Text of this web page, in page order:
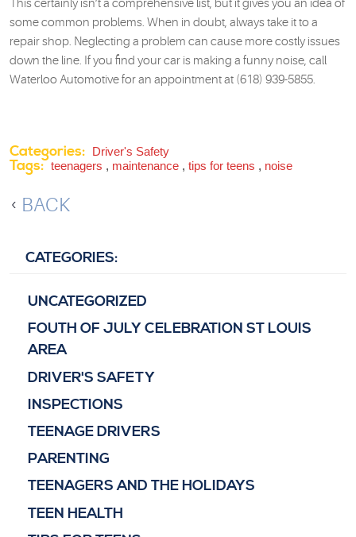
This certainly isn’t a comprehensive list, but it gives you an idea of
some common problems. When in doubt, always take it to a
repair shop. Neglecting a problem can cause more costly issues
down the line. If you find your car is making a funny noise, call
Waterloo Automotive for an appointment at (618) 939-5855.
Categories: Driver's Safety
Tags: teenagers , maintenance , tips for teens , noise
BACK
CATEGORIES:
UNCATEGORIZED
FOUTH OF JULY CELEBRATION ST LOUIS
AREA
DRIVER'S SAFETY
INSPECTIONS
TEENAGE DRIVERS
PARENTING
TEENAGERS AND THE HOLIDAYS
TEEN HEALTH